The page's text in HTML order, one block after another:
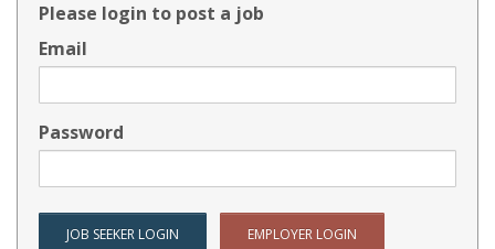
Please login to post a job
Email
Password